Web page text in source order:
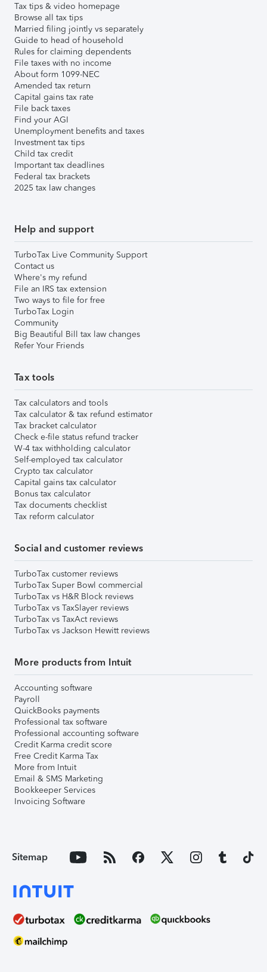
Tax tips & video homepage
Browse all tax tips
Married filing jointly vs separately
Guide to head of household
Rules for claiming dependents
File taxes with no income
About form 1099-NEC
Amended tax return
Capital gains tax rate
File back taxes
Find your AGI
Unemployment benefits and taxes
Investment tax tips
Child tax credit
Important tax deadlines
Federal tax brackets
2025 tax law changes
Help and support
TurboTax Live Community Support
Contact us
Where's my refund
File an IRS tax extension
Two ways to file for free
TurboTax Login
Community
Big Beautiful Bill tax law changes
Refer Your Friends
Tax tools
Tax calculators and tools
Tax calculator & tax refund estimator
Tax bracket calculator
Check e-file status refund tracker
W-4 tax withholding calculator
Self-employed tax calculator
Crypto tax calculator
Capital gains tax calculator
Bonus tax calculator
Tax documents checklist
Tax reform calculator
Social and customer reviews
TurboTax customer reviews
TurboTax Super Bowl commercial
TurboTax vs H&R Block reviews
TurboTax vs TaxSlayer reviews
TurboTax vs TaxAct reviews
TurboTax vs Jackson Hewitt reviews
More products from Intuit
Accounting software
Payroll
QuickBooks payments
Professional tax software
Professional accounting software
Credit Karma credit score
Free Credit Karma Tax
More from Intuit
Email & SMS Marketing
Bookkeeper Services
Invoicing Software
Sitemap